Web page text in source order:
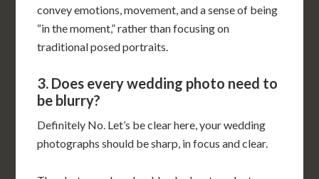
convey emotions, movement, and a sense of being
“in the moment,” rather than focusing on
traditional posed portraits.
3. Does every wedding photo need to
be blurry?
Definitely No. Let’s be clear here, your wedding
photographs should be sharp, in focus and clear.